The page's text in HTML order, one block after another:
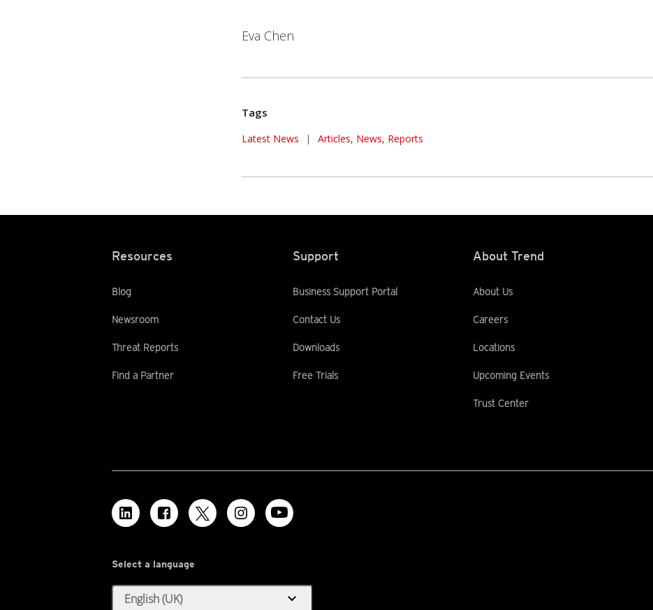
Eva Chen
Tags
Latest News
News Article | Articles, News, Reports
Resources
Blog
Newsroom
Threat Reports
Find a Partner
Support
Business Support Portal
Contact Us
Downloads
Free Trials
About Trend
About Us
Careers
Locations
Upcoming Events
Trust Center
Select a language
English (UK) expand_more